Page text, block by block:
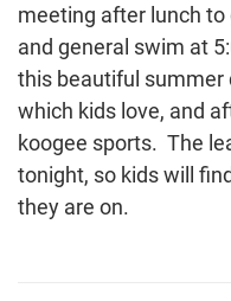
meeting after lunch
and general swim at
this beautiful summer
which kids love, and
koogee sports. The
tonight, so kids will
they are on.